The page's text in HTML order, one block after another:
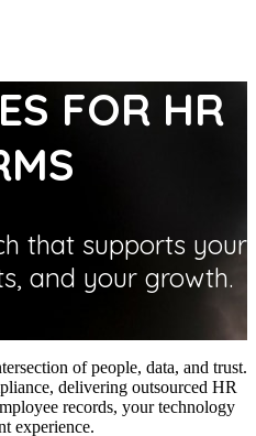
FOR HR
that supports your
and your growth.
of people, data, and trust.
delivering outsourced HR
records, your technology
experience.